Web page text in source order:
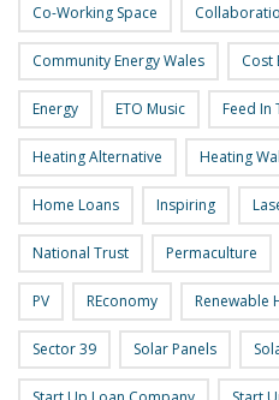
Co-Working Space
Community Energy Wales Cost
Energy ETO Music Feed In
Heating Alternative Heating
Home Loans Inspiring
National Trust Permaculture
PV REconomy Renewable
Sector 39 Solar Panels